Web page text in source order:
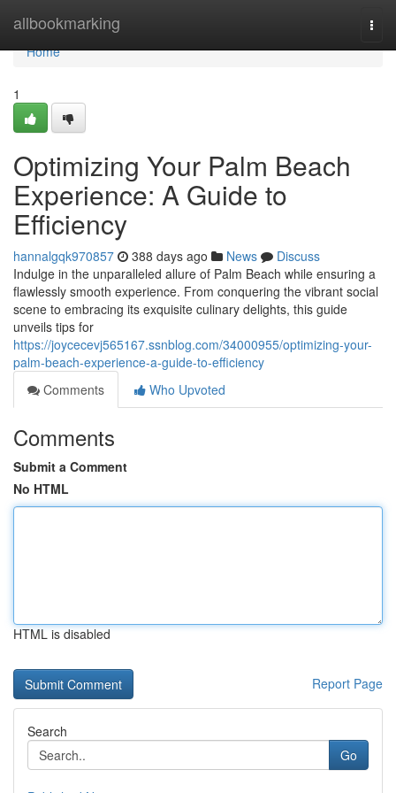
allbookmarking
Home
Home
1
Optimizing Your Palm Beach
Experience: A Guide to
Efficiency
hannalgqk970857 388 days ago News
Discuss
Indulge in the unparalleled allure of Palm Beach while ensuring a
flawlessly smooth experience. From conquering the vibrant social
scene to embracing its exquisite culinary delights, this guide
unveils tips for
https://joycecevj565167.ssnblog.com/34000955/optimizing-your-
palm-beach-experience-a-guide-to-efficiency
Comments
Who Upvoted
Comments
Submit a Comment
No HTML
HTML is disabled
Report Page
Search
Go